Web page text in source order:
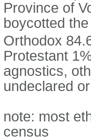
Province of
boycotted
Orthodox
Protestant
agnostics,
undeclared
note: most
census